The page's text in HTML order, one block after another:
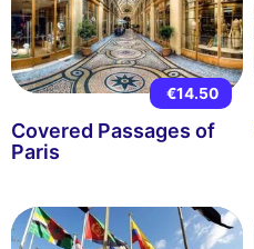
€14.50
Covered Passages of
Paris